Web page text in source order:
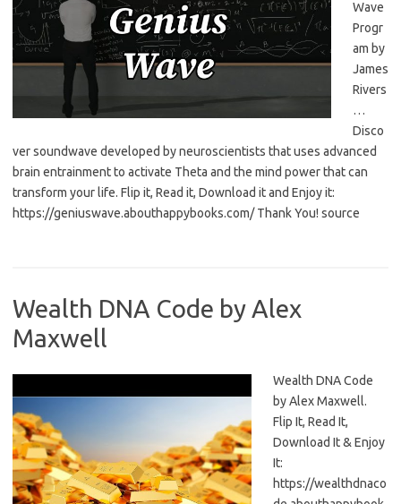
Wave
Progr
am by
James
Rivers
…
Disco
ver soundwave developed by neuroscientists that uses advanced
brain entrainment to activate Theta and the mind power that can
transform your life. Flip it, Read it, Download it and Enjoy it:
https://geniuswave.abouthappybooks.com/ Thank You! source
Wealth DNA Code by Alex
Maxwell
Wealth DNA Code
by Alex Maxwell.
Flip It, Read It,
Download It & Enjoy
It:
https://wealthdnaco